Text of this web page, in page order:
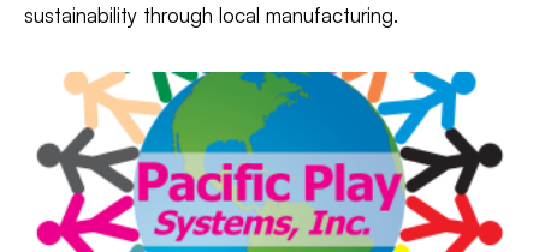
sustainability through local manufacturing.